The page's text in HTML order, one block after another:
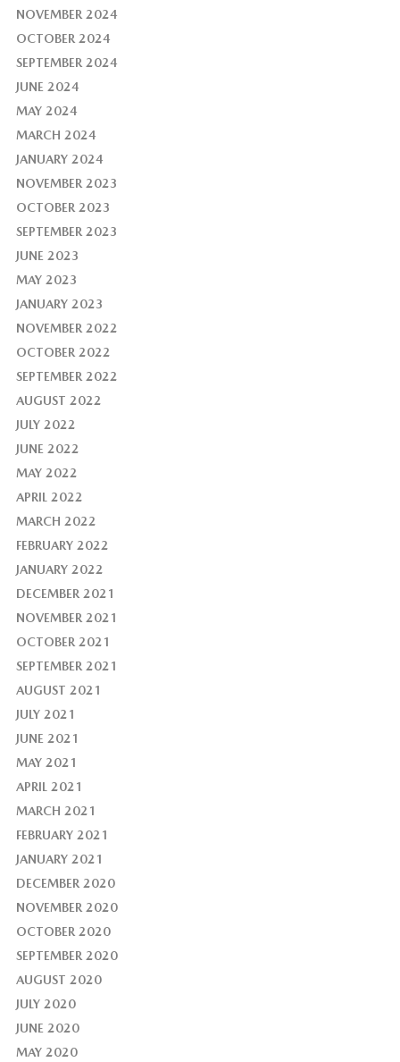
NOVEMBER 2024
OCTOBER 2024
SEPTEMBER 2024
JUNE 2024
MAY 2024
MARCH 2024
JANUARY 2024
NOVEMBER 2023
OCTOBER 2023
SEPTEMBER 2023
JUNE 2023
MAY 2023
JANUARY 2023
NOVEMBER 2022
OCTOBER 2022
SEPTEMBER 2022
AUGUST 2022
JULY 2022
JUNE 2022
MAY 2022
APRIL 2022
MARCH 2022
FEBRUARY 2022
JANUARY 2022
DECEMBER 2021
NOVEMBER 2021
OCTOBER 2021
SEPTEMBER 2021
AUGUST 2021
JULY 2021
JUNE 2021
MAY 2021
APRIL 2021
MARCH 2021
FEBRUARY 2021
JANUARY 2021
DECEMBER 2020
NOVEMBER 2020
OCTOBER 2020
SEPTEMBER 2020
AUGUST 2020
JULY 2020
JUNE 2020
MAY 2020